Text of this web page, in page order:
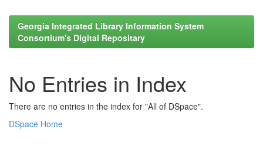
Georgia Integrated Library Information System
Consortium's Digital Repositary
No Entries in Index
There are no entries in the index for "All of DSpace".
DSpace Home